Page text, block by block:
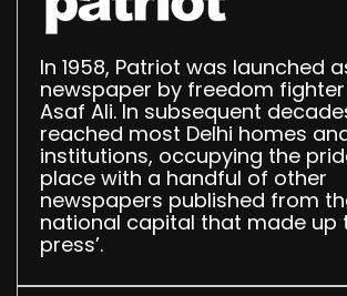
In 1958, Patriot was launched
newspaper by freedom
Asaf Ali. In subsequent
reached most Delhi homes
institutions, occupying the
place with a handful of other
newspapers published from
national capital that made up
press’.